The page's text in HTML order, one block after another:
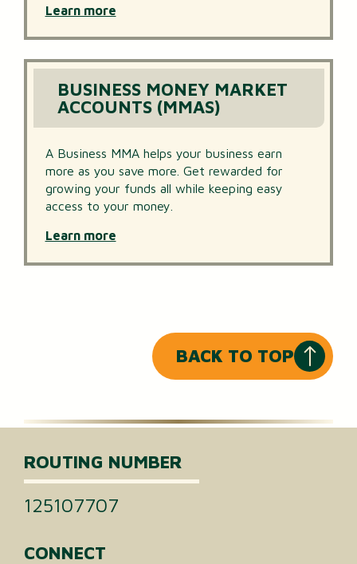
Learn more
BUSINESS MONEY MARKET
ACCOUNTS (MMAS)
A Business MMA helps your business earn
more as you save more. Get rewarded for
growing your funds all while keeping easy
access to your money.
Learn more
BACK TO TOP
ROUTING NUMBER
125107707
CONNECT